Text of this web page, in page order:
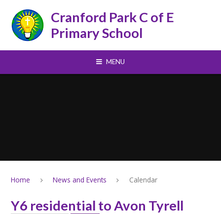
Cranford Park C of E
Primary School
MENU
Home News and Events Calendar
Y6 residential to Avon Tyrell